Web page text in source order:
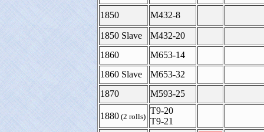
1850 M432-8
1850 Slave
M432-20
1860
M653-14
1860 Slave
M653-32
1870
M593-25
1880 (2 rolls)
T9-20
T9-21